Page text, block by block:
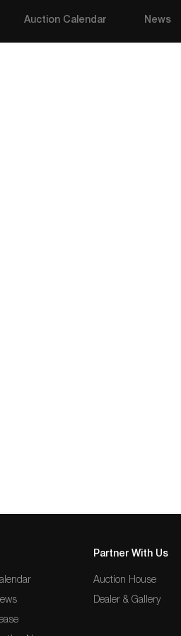
Auction Calendar News
Partner With Us
Auction House
Dealer & Gallery